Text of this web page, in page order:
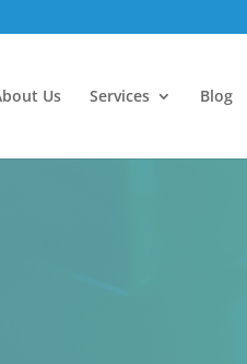
Us Services Blog